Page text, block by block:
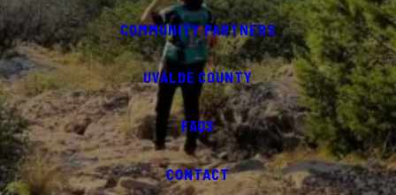
COMMUNITY PARTNERS
UVALDE COUNTY
FAQS
CONTACT